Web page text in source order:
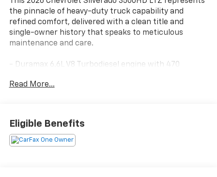
the pinnacle of heavy-duty truck capability and
refined comfort, delivered with a clean title and
single-owner history that speaks to meticulous
maintenance and care.
- Duramax 6.6L V8 Turbodiesel engine with 470
- Z71 Off-Road Package with off-road tuned
platform and bed-mounted harness
- Snow plow prep/camper package with 220-amp
alternator and skid plates
Read More...
Eligible Benefits